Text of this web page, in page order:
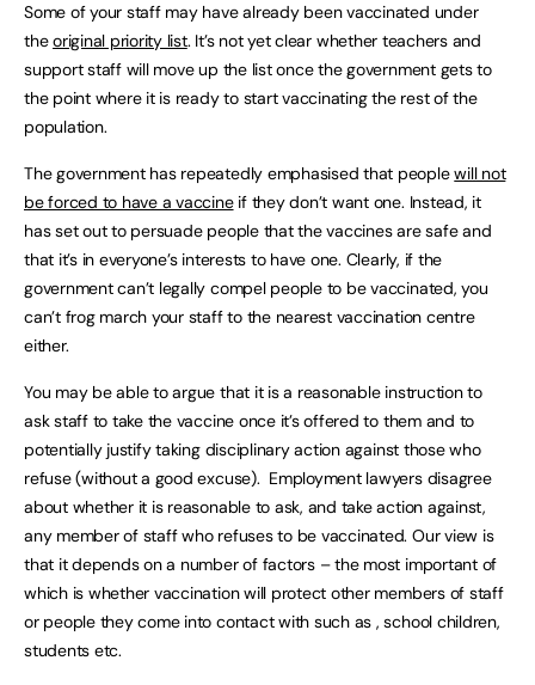
Some of your staff may have already been vaccinated under
theoriginal priority list. It’s not yet clear whether teachers and
support staff will move up the list once the government gets to
the point where it is ready to start vaccinating the rest of the
population.
The government has repeatedly emphasised that peoplewill not
be forced to have a vaccineif they don’t want one. Instead, it
has set out to persuade people that the vaccines are safe and
that it’s in everyone’s interests to have one. Clearly, if the
government can’t legally compel people to be vaccinated, you
can’t frog march your staff to the nearest vaccination centre
either.
You may be able to argue that it is a reasonable instruction to
ask staff to take the vaccine once it’s offered to them and to
potentially justify taking disciplinary action against those who
refuse (without a good excuse). Employment lawyers disagree
about whether it is reasonable to ask, and take action against,
any member of staff who refuses to be vaccinated. Our view is
that it depends on a number of factors – the most important of
which is whether vaccination will protect other members of staff
or people they come into contact with such as , school children,
students etc.